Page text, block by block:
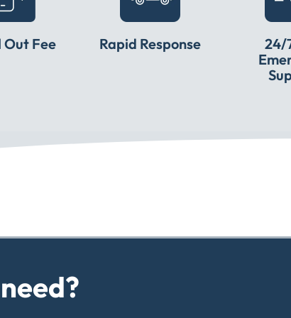
Out Fee Rapid Response
24/